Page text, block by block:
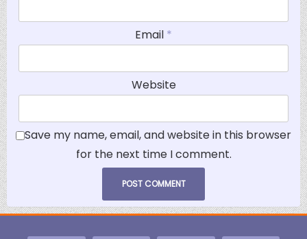
Email *
Website
Save my name, email, and website in this browser
for the next time I comment.